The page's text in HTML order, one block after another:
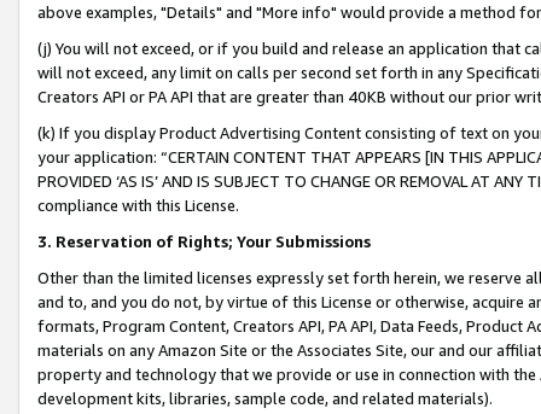
above examples, "Details" and "More info" would provide a method
(j) You will not exceed, or if you build and release an application that
will not exceed, any limit on calls per second set forth in any
Creators API or PA API that are greater than 40KB without our prior
(k) If you display Product Advertising Content consisting of text on
your application: “CERTAIN CONTENT THAT APPEARS [IN THIS
PROVIDED ‘AS IS’ AND IS SUBJECT TO CHANGE OR REMOVAL AT
compliance with this License.
3. Reservation of Rights; Your Submissions
Other than the limited licenses expressly set forth herein, we
and to, and you do not, by virtue of this License or otherwise, acquire
formats, Program Content, Creators API, PA API, Data Feeds,
materials on any Amazon Site or the Associates Site, our and our
property and technology that we provide or use in connection with
development kits, libraries, sample code, and related materials).